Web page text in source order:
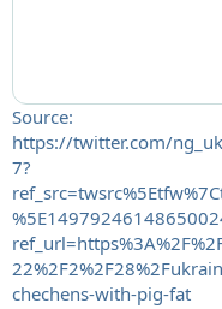
Source:
https://twitter.com/
7?
chechens-with-pig-fat